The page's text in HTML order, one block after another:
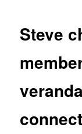
Steve